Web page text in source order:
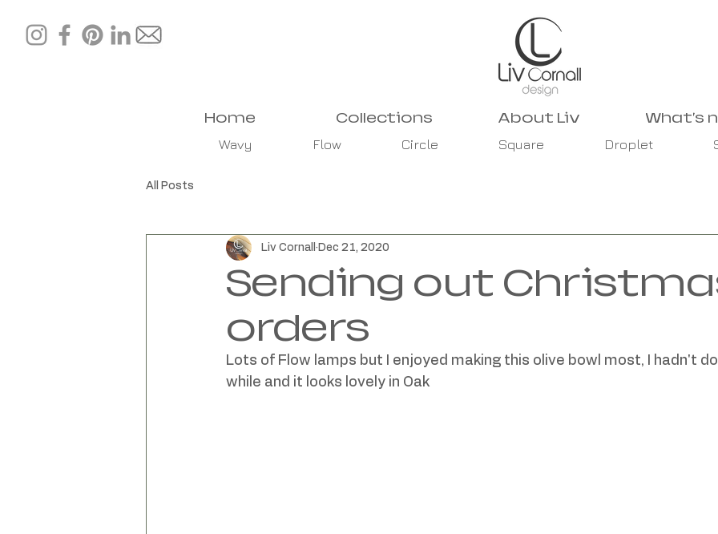
Home Collections About Liv What's
Wavy
Flow Circle Square Droplet
All Posts
Sending out
orders
Liv Cornall Dec 21, 2020
Lots of Flow lamps but I enjoyed making this olive bowl most, I hadn't
while and it looks lovely in Oak